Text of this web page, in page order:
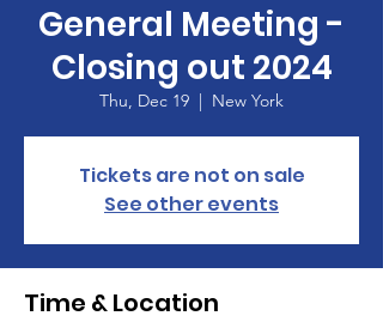
General Meeting -
Closing out 2024
Thu, Dec 19
  |
New York
Tickets are not on sale
See other events
Time & Location